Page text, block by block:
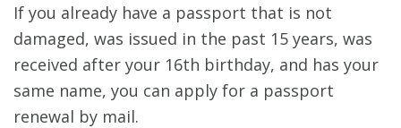
If you already have a passport that is not
damaged, was issued in the past 15 years, was
received after your 16th birthday, and has your
same name, you can apply for a passport
renewal by mail.